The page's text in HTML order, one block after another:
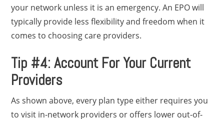
your network unless it is an emergency. An EPO will
typically provide less flexibility and freedom when it
comes to choosing care providers.
Tip #4: Account For Your Current
Providers
As shown above, every plan type either requires you
to visit in-network providers or offers lower out-of-